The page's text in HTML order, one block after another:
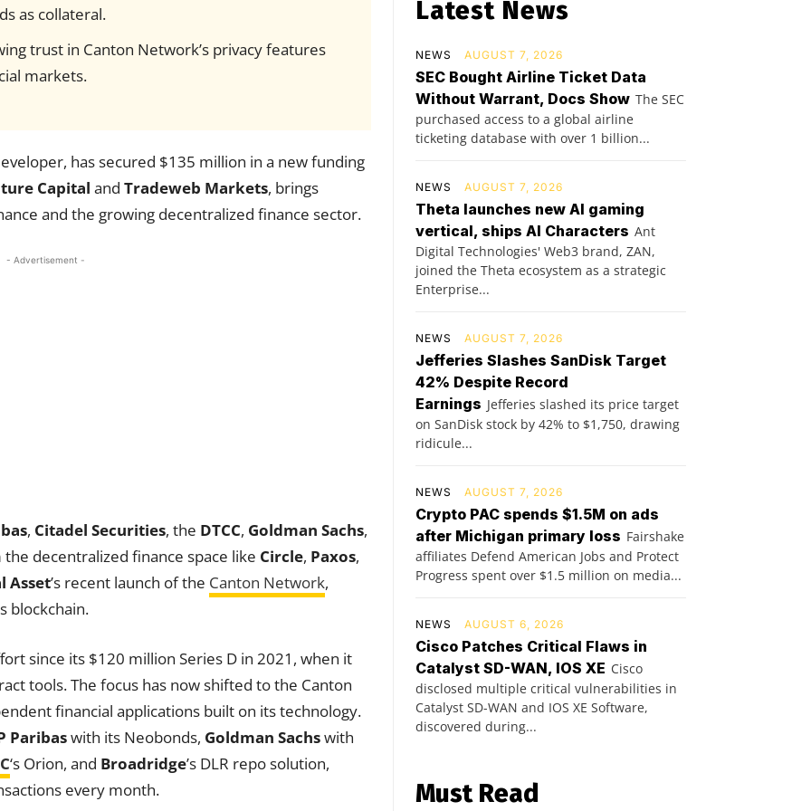
as collateral.
trust in Canton Network’s privacy features
markets.
has secured $135 million in a new funding
Capital and Tradeweb Markets, brings
and the growing decentralized finance sector.
- Advertisement -
, Citadel Securities, the DTCC, Goldman Sachs,
decentralized finance space like Circle, Paxos,
Asset’s recent launch of the Canton Network,
blockchain.
since its $120 million Series D in 2021, when it
tools. The focus has now shifted to the Canton
financial applications built on its technology.
Paribaswith its Neobonds, Goldman Sachswith
‘s Orion, and Broadridge’s DLR repo solution,
every month.
Latest News
NEWS AUGUST 7, 2026
SEC Bought Airline Ticket Data
Without Warrant, Docs Show The SEC
purchased access to a global airline
ticketing database with over 1 billion...
NEWS AUGUST 7, 2026
Theta launches new AI gaming
vertical, ships AI Characters Ant
Digital Technologies' Web3 brand, ZAN,
joined the Theta ecosystem as a strategic
Enterprise...
NEWS AUGUST 7, 2026
Jefferies Slashes SanDisk Target
42% Despite Record
Earnings Jefferies slashed its price target
on SanDisk stock by 42% to $1,750, drawing
ridicule...
NEWS AUGUST 7, 2026
Crypto PAC spends $1.5M on ads
after Michigan primary loss Fairshake
affiliates Defend American Jobs and Protect
Progress spent over $1.5 million on media...
NEWS AUGUST 6, 2026
Cisco Patches Critical Flaws in
Catalyst SD-WAN, IOS XE Cisco
disclosed multiple critical vulnerabilities in
Catalyst SD-WAN and IOS XE Software,
discovered during...
Must Read